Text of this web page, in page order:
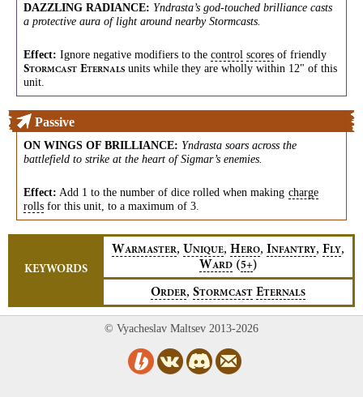
DAZZLING RADIANCE: Yndrasta’s god-touched brilliance casts
a protective aura of light around nearby Stormcasts.
Effect: Ignore negative modifiers to the control scores of friendly
STORMCAST ETERNALS units while they are wholly within 12" of this
unit.
Passive
ON WINGS OF BRILLIANCE: Yndrasta soars across the
battlefield to strike at the heart of Sigmar’s enemies.
Effect: Add 1 to the number of dice rolled when making charge
rolls for this unit, to a maximum of 3.
KEYWORDS
WARMASTER, UNIQUE, HERO, INFANTRY, FLY,
WARD (5+)
ORDER, STORMCAST ETERNALS
© Vyacheslav Maltsev 2013-2026